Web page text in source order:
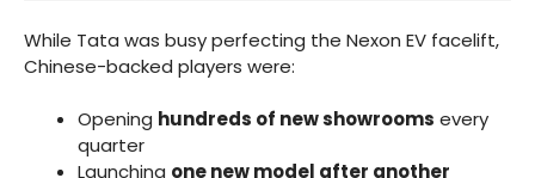
While Tata was busy perfecting the Nexon EV facelift,
Chinese-backed players were:
Opening hundreds of new showrooms every
quarter
Launching one new model after another